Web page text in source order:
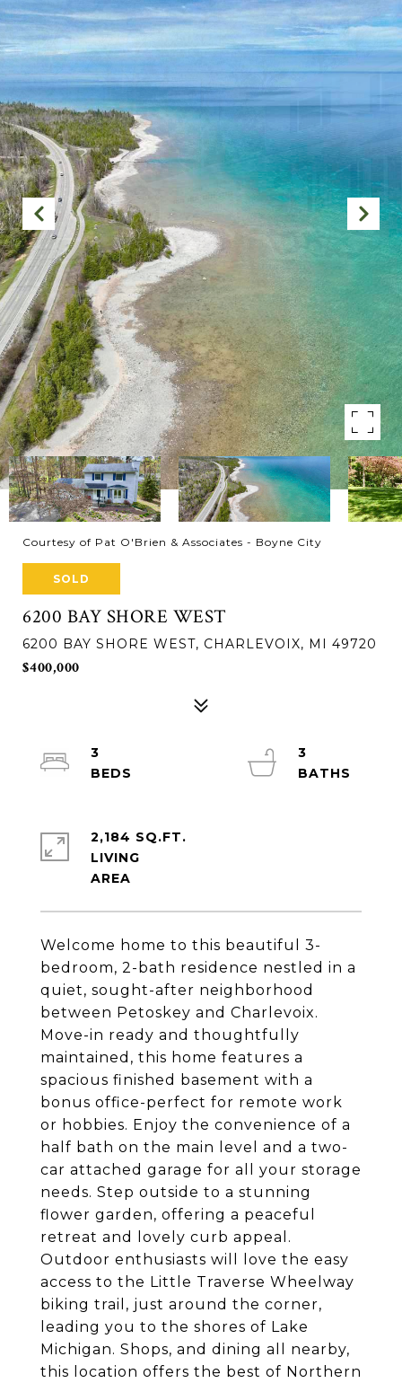
Courtesy of Pat O'Brien & Associates - Boyne City
SOLD
6200 BAY SHORE WEST
6200 BAY SHORE WEST, CHARLEVOIX, MI 49720
$400,000
Welcome home to this beautiful 3-
bedroom, 2-bath residence nestled in a
quiet, sought-after neighborhood
between Petoskey and Charlevoix.
Move-in ready and thoughtfully
maintained, this home features a
spacious finished basement with a
bonus office-perfect for remote work
or hobbies. Enjoy the convenience of a
half bath on the main level and a two-
car attached garage for all your storage
needs. Step outside to a stunning
flower garden, offering a peaceful
retreat and lovely curb appeal.
Outdoor enthusiasts will love the easy
access to the Little Traverse Wheelway
biking trail, just around the corner,
leading you to the shores of Lake
Michigan. Shops, and dining all nearby,
this location offers the best of Northern
3
3
2,184 SQ.FT.
LIVING